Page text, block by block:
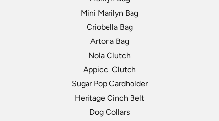
Mini Marilyn Bag
Criobella Bag
Artona Bag
Nola Clutch
Appicci Clutch
Sugar Pop Cardholder
Heritage Cinch Belt
Dog Collars